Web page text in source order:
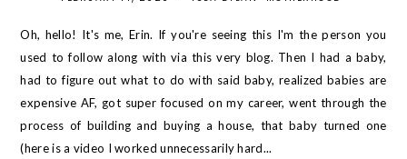
Oh, hello! It's me, Erin. If you're seeing this I'm the person you
used to follow along with via this very blog. Then I had a baby,
had to figure out what to do with said baby, realized babies are
expensive AF, got super focused on my career, went through the
process of building and buying a house, that baby turned one
(here is a video I worked unnecessarily hard...